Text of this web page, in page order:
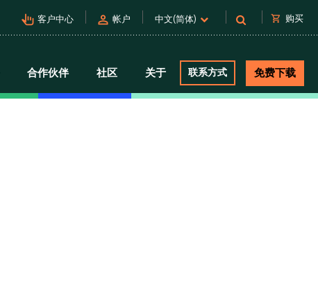
pan_tool_alt 客户中心 person 帐户 中文(简体) shopping_cart 购买
合作伙伴 社区 关于 联系方式 免费下载